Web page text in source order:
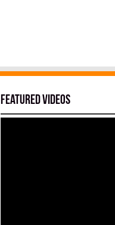
Featured Videos